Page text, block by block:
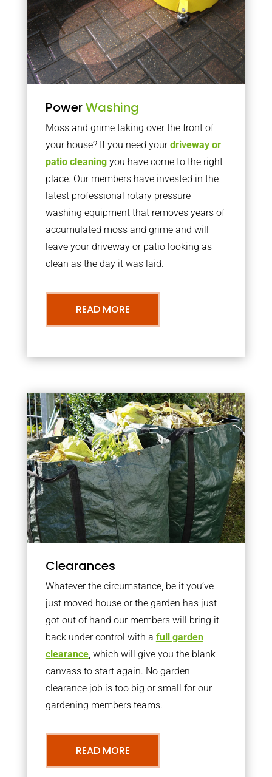
PowerWashing
Moss and grime taking over the front of
your house? If you need yourdriveway or
patio cleaningyou have come to the right
place. Our members have invested in the
latest professional rotary pressure
washing equipment that removes years of
accumulated moss and grime and will
leave your driveway or patio looking as
clean as the day it was laid.
READ MORE
Clearances
Whatever the circumstance, be it you’ve
just moved house or the garden has just
got out of hand our members will bring it
back under control with a full garden
clearance, which will give you the blank
canvass to start again. No garden
clearance job is too big or small for our
gardening members teams.
READ MORE